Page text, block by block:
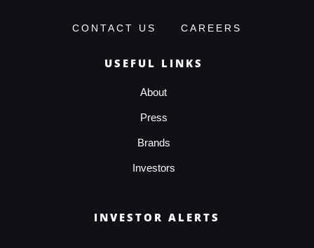
CONTACT US CAREERS
USEFUL LINKS
About
Press
Brands
Investors
INVESTOR ALERTS